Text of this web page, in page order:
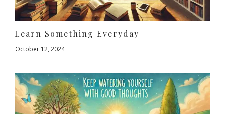
Learn Something Everyday
October 12, 2024